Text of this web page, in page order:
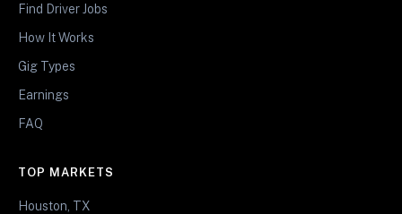
Find Driver Jobs
How It Works
Gig Types
Earnings
FAQ
TOP MARKETS
Houston, TX